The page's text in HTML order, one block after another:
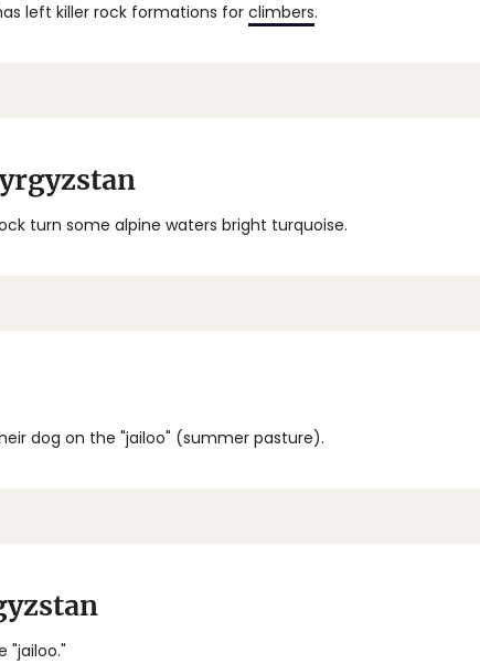
left killer rock formations forclimbers.
turn some alpine waters bright turquoise.
dog on the "jailoo" (summer pasture).
"jailoo."